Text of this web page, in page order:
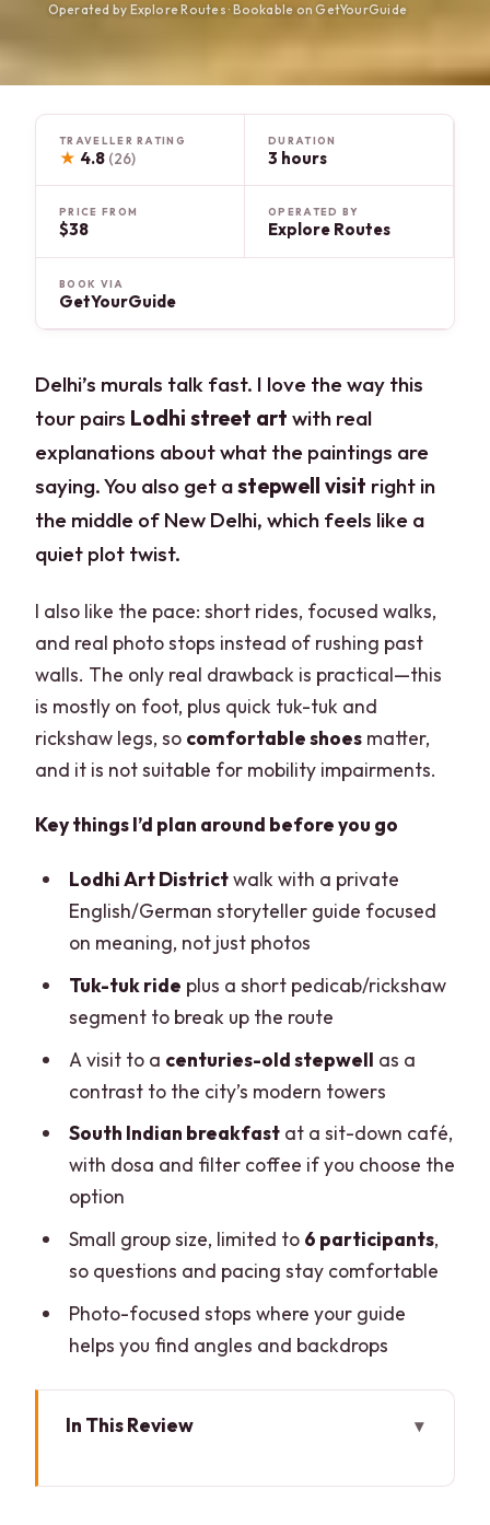
Operated by Explore Routes · Bookable on GetYourGuide
TRAVELLER RATING
★ 4.8 (26)
DURATION
3 hours
PRICE FROM
$38
OPERATED BY
Explore Routes
BOOK VIA
GetYourGuide
Delhi’s murals talk fast. I love the way this
tour pairs Lodhi street art with real
explanations about what the paintings are
saying. You also get astepwell visit right in
the middle of New Delhi, which feels like a
quiet plot twist.
I also like the pace: short rides, focused walks,
and real photo stops instead of rushing past
walls. The only real drawback is practical—this
is mostly on foot, plus quick tuk-tuk and
rickshaw legs, so comfortable shoes matter,
and it is not suitable for mobility impairments.
Key things I’d plan around before you go
Lodhi Art Districtwalk with a private
English/German storyteller guide focused
on meaning, not just photos
Tuk-tuk ride plus a short pedicab/rickshaw
segment to break up the route
A visit to a centuries-old stepwell as a
contrast to the city’s modern towers
South Indian breakfastat a sit-down café,
with dosa and filter coffee if you choose the
option
Small group size, limited to 6 participants,
so questions and pacing stay comfortable
Photo-focused stops where your guide
helps you find angles and backdrops
In This Review
Actually Care